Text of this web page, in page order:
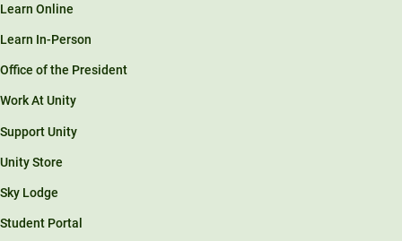
Learn Online
Learn In-Person
Office of the President
Work At Unity
Support Unity
Unity Store
Sky Lodge
Student Portal